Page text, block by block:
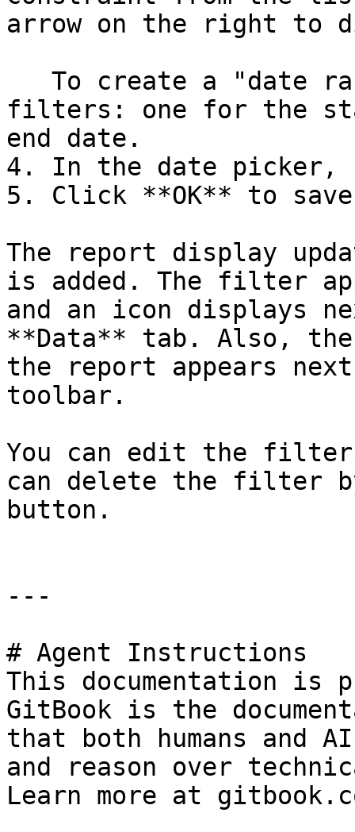
arrow on the right to
filters: one for the
end date.
4. In the date picker,
5. Click **OK** to
The report display
is added. The filter
and an icon displays
**Data** tab. Also,
the report appears
toolbar.
You can edit the
can delete the filter
button.
---
# Agent Instructions
This documentation is
GitBook is the
that both humans and
and reason over
Learn more at